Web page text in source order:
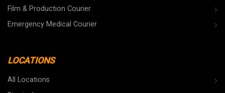
Film & Production Courier
Emergency Medical Courier
LOCATIONS
All Locations